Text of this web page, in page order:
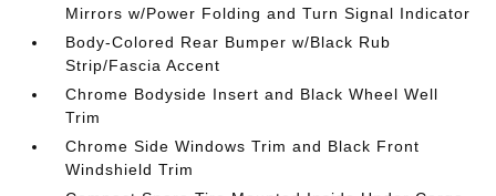
Mirrors w/Power Folding and Turn Signal Indicator
Body-Colored Rear Bumper w/Black Rub
Strip/Fascia Accent
Chrome Bodyside Insert and Black Wheel Well
Trim
Chrome Side Windows Trim and Black Front
Windshield Trim